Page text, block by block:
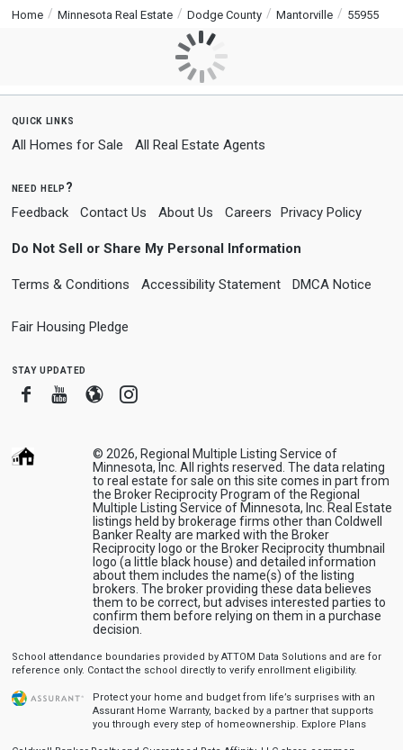
Home Minnesota Real Estate Dodge County Mantorville 55955
quick links
All Homes for Sale All Real Estate Agents
need help?
Feedback Contact Us About Us Careers Privacy Policy
Do Not Sell or Share My Personal Information
Terms & Conditions Accessibility Statement DMCA Notice
Fair Housing Pledge
stay updated
FacebookYoutube
BloggerInstagram
© 2026, Regional Multiple Listing Service of
Minnesota, Inc. All rights reserved. The data relating
to real estate for sale on this site comes in part from
the Broker Reciprocity Program of the Regional
Multiple Listing Service of Minnesota, Inc. Real Estate
listings held by brokerage firms other than Coldwell
Banker Realty are marked with the Broker
Reciprocity logo or the Broker Reciprocity thumbnail
logo (a little black house) and detailed information
about them includes the name(s) of the listing
brokers. The broker providing these data believes
them to be correct, but advises interested parties to
confirm them before relying on them in a purchase
decision.
School attendance boundaries provided by ATTOM Data Solutions and are for
reference only. Contact the school directly to verify enrollment eligibility.
Protect your home and budget from life’s surprises with an
Assurant Home Warranty, backed by a partner that supports
you through every step of homeownership. Explore Plans